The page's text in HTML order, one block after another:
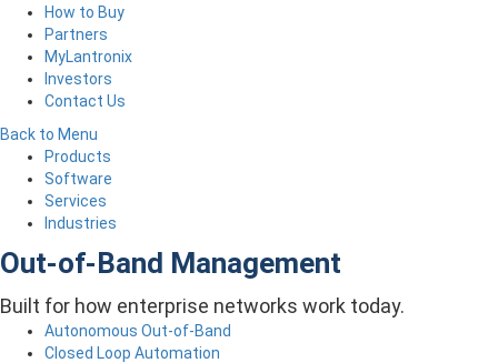
How to Buy
Partners
MyLantronix
Investors
Contact Us
Back to Menu
Products
Software
Services
Industries
Out-of-Band Management
Built for how enterprise networks work today.
Autonomous Out-of-Band
Closed Loop Automation